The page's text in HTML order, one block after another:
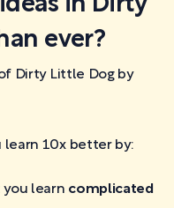
in Dirty
ever?
Dirty Little Dog by
10x better by:
you learn complicated